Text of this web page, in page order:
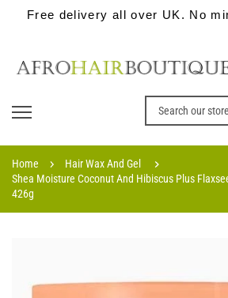
Free delivery all over UK. No
Home
Hair Wax And Gel
Shea Moisture Coconut And Hibiscus Plus
426g